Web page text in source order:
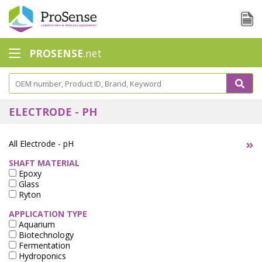
PROSENSE.net
Safety Calorimetry
Dissolution Accessories
Education center
Electrode - Conductivity
Electrode - ISE
Electrode - Oxygen
ELECTRODE - PH
All Electrode - pH
SHAFT MATERIAL
Epoxy
Glass
Ryton
APPLICATION TYPE
Aquarium
Biotechnology
Fermentation
Hydroponics